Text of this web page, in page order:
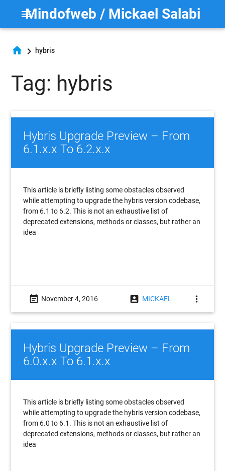
Mindofweb / Mickael Salabi
menu
home chevron_righthybris
Tag: hybris
Hybris Upgrade Preview – From
6.1.x.x To 6.2.x.x
This article is briefly listing some obstacles observed
while attempting to upgrade the hybris version codebase,
from 6.1 to 6.2. This is not an exhaustive list of
deprecated extensions, methods or classes, but rather an
idea
event_note November 4, 2016 account_box MICKAEL more_vert
Hybris Upgrade Preview – From
6.0.x.x To 6.1.x.x
This article is briefly listing some obstacles observed
while attempting to upgrade the hybris version codebase,
from 6.0 to 6.1. This is not an exhaustive list of
deprecated extensions, methods or classes, but rather an
idea